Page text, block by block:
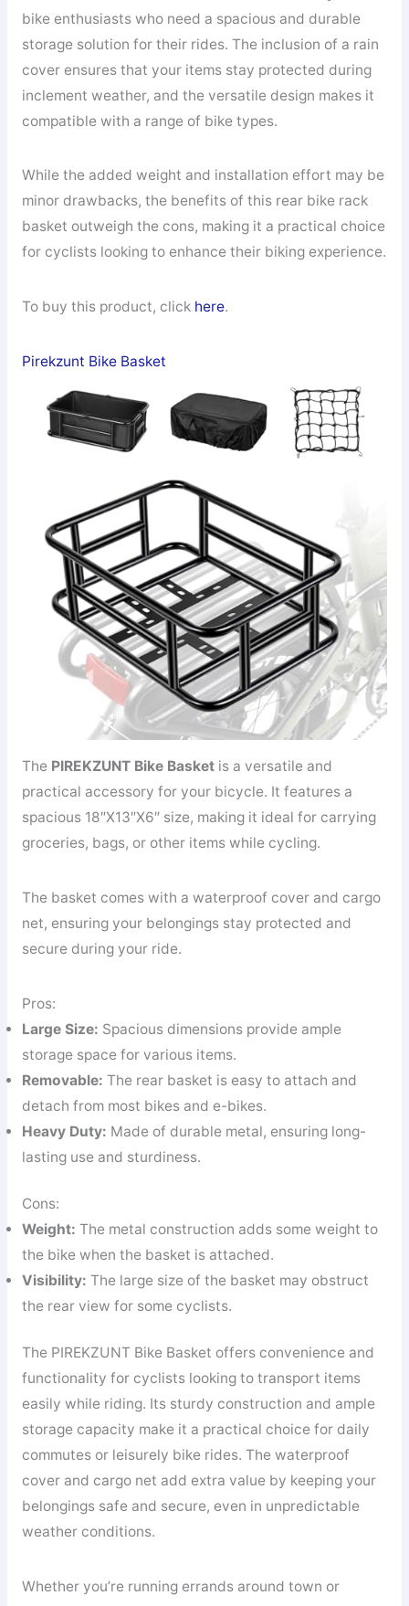
bike enthusiasts who need a spacious and durable
storage solution for their rides. The inclusion of a rain
cover ensures that your items stay protected during
inclement weather, and the versatile design makes it
compatible with a range of bike types.
While the added weight and installation effort may be
minor drawbacks, the benefits of this rear bike rack
basket outweigh the cons, making it a practical choice
for cyclists looking to enhance their biking experience.
To buy this product, click here.
Pirekzunt Bike Basket
The PIREKZUNT Bike Basketis a versatile and
practical accessory for your bicycle. It features a
spacious 18″X13″X6″ size, making it ideal for carrying
groceries, bags, or other items while cycling.
The basket comes with a waterproof cover and cargo
net, ensuring your belongings stay protected and
secure during your ride.
Pros:
Large Size: Spacious dimensions provide ample
storage space for various items.
Removable: The rear basket is easy to attach and
detach from most bikes and e-bikes.
Heavy Duty: Made of durable metal, ensuring long-
lasting use and sturdiness.
Cons:
Weight: The metal construction adds some weight to
the bike when the basket is attached.
Visibility: The large size of the basket may obstruct
the rear view for some cyclists.
The PIREKZUNT Bike Basket offers convenience and
functionality for cyclists looking to transport items
easily while riding. Its sturdy construction and ample
storage capacity make it a practical choice for daily
commutes or leisurely bike rides. The waterproof
cover and cargo net add extra value by keeping your
belongings safe and secure, even in unpredictable
weather conditions.
Whether you’re running errands around town or